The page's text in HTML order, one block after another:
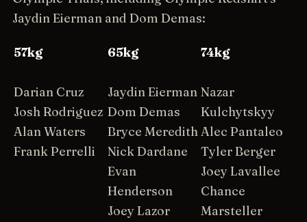
Jaydin Eierman and Dom Demas:
57kg
Darian Cruz
Josh Rodriguez
Alan Waters
Frank Perrelli
65kg
Jaydin Eierman
Dom Demas
Bryce Meredith
Nick Dardane
Evan
Henderson
Joey Lazor
74kg
Nazar
Kulchytskyy
Alec Pantaleo
Tyler Berger
Joey Lavallee
Chance
Marsteller